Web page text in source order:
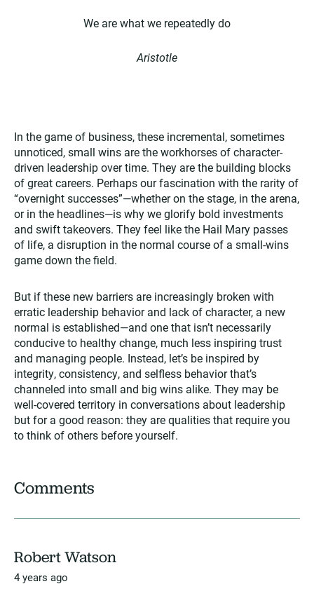
We are what we repeatedly do
Aristotle
In the game of business, these incremental, sometimes
unnoticed, small wins are the workhorses of character-
driven leadership over time. They are the building blocks
of great careers. Perhaps our fascination with the rarity of
“overnight successes”—whether on the stage, in the arena,
or in the headlines—is why we glorify bold investments
and swift takeovers. They feel like the Hail Mary passes
of life, a disruption in the normal course of a small-wins
game down the field.
But if these new barriers are increasingly broken with
erratic leadership behavior and lack of character, a new
normal is established—and one that isn’t necessarily
conducive to healthy change, much less inspiring trust
and managing people. Instead, let’s be inspired by
integrity, consistency, and selfless behavior that’s
channeled into small and big wins alike. They may be
well-covered territory in conversations about leadership
but for a good reason: they are qualities that require you
to think of others before yourself.
Comments
Robert Watson
4 years ago